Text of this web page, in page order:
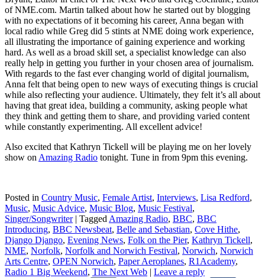
of NME.com. Martin talked about how he started out by blogging
with no expectations of it becoming his career, Anna began with
local radio while Greg did 5 stints at NME doing work experience,
all illustrating the importance of gaining experience and working
hard. As well as a broad skill set, a specialist knowledge can also
really help in getting you further in your chosen area of journalism.
With regards to the fast ever changing world of digital journalism,
Anna felt that being open to new ways of executing things is crucial
while also reflecting your audience. Ultimately, they felt it’s all about
having that great idea, building a community, asking people what
they think and getting them to share, and providing varied content
while constantly experimenting. All excellent advice!
Also excited that Kathryn Tickell will be playing me on her lovely
show on Amazing Radio tonight. Tune in from 9pm this evening.
Posted in Country Music, Female Artist, Interviews, Lisa Redford,
Music, Music Advice, Music Blog, Music Festival,
Singer/Songwriter | Tagged Amazing Radio, BBC, BBC
Introducing, BBC Newsbeat, Belle and Sebastian, Cove Hithe,
Django Django, Evening News, Folk on the Pier, Kathryn Tickell,
NME, Norfolk, Norfolk and Norwich Festival, Norwich, Norwich
Arts Centre, OPEN Norwich, Paper Aeroplanes, R1Academy,
Radio 1 Big Weekend, The Next Web | Leave a reply